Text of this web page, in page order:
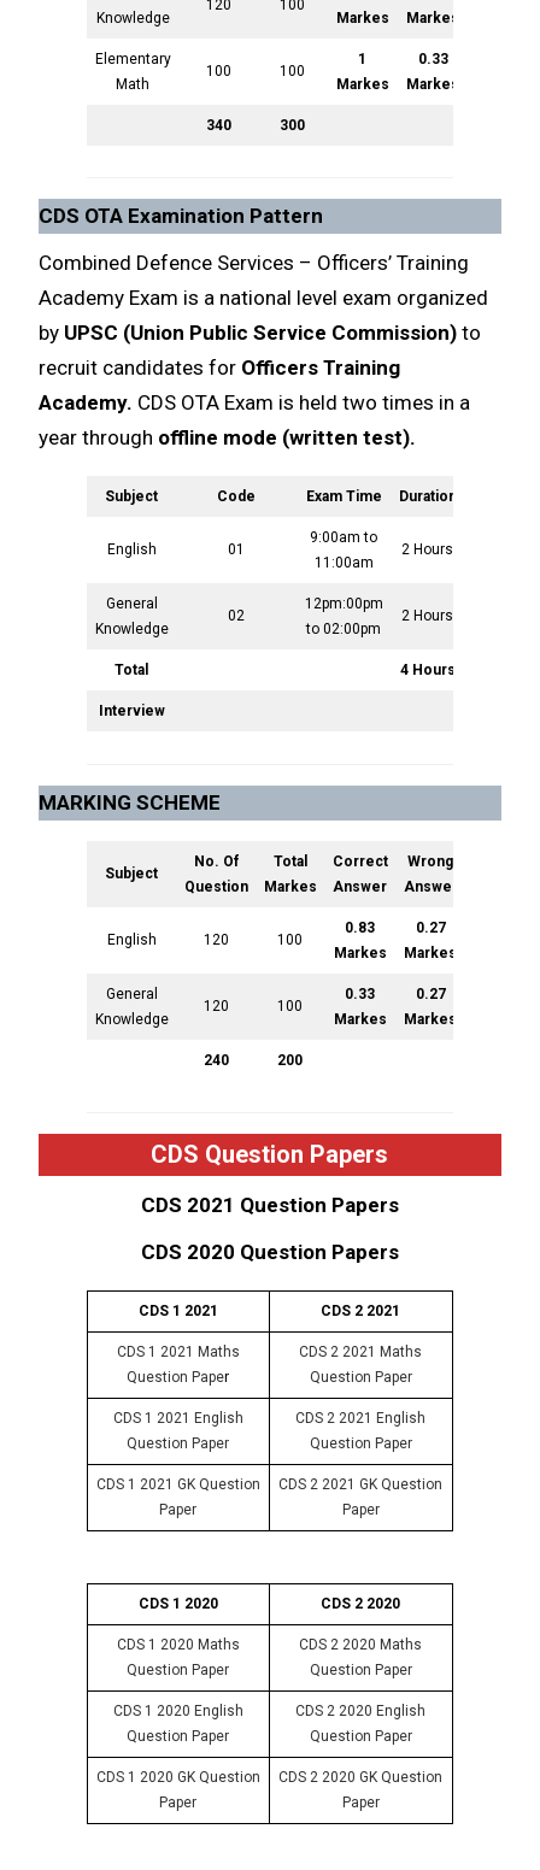
Knowledge
120 100
Markes
Markes
Elementary
Math
100 100
1
Markes
0.33
Markes
340 300
CDS OTA Examination Pattern
Combined Defence Services – Officers’ Training
Academy Exam is a national level exam organized
by UPSC (Union Public Service Commission) to
recruit candidates forOfficers Training
Academy. CDS OTA Exam is held two times in a
year through offline mode (written test).
Subject Code Exam Time Duration
English 01
9:00am to
11:00am
2 Hours
General
Knowledge
02
12pm:00pm
to 02:00pm
2 Hours
Total 4 Hours
Interview
MARKING SCHEME
Subject
No. Of
Question
Total
Markes
Correct
Answer
Wrong
Answer
English 120 100
0.83
Markes
0.27
Markes
General
Knowledge
120 100
0.33
Markes
0.27
Markes
240 200
CDS Question Papers
CDS 2021 Question Papers
CDS 2020 Question Papers
CDS 1 2021 CDS 2 2021
CDS 1 2021 Maths
Question Paper
CDS 2 2021 Maths
Question Paper
CDS 1 2021 English
Question Paper
CDS 2 2021 English
Question Paper
CDS 1 2021 GK Question
Paper
CDS 2 2021 GK Question
Paper
CDS 1 2020 CDS 2 2020
CDS 1 2020 Maths
Question Paper
CDS 2 2020 Maths
Question Paper
CDS 1 2020 English
Question Paper
CDS 2 2020 English
Question Paper
CDS 1 2020 GK Question
Paper
CDS 2 2020 GK Question
Paper